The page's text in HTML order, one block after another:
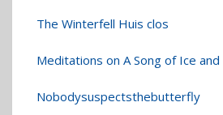
The Winterfell Huis clos
Meditations on A Song of Ice and
Nobodysuspectsthebutterfly